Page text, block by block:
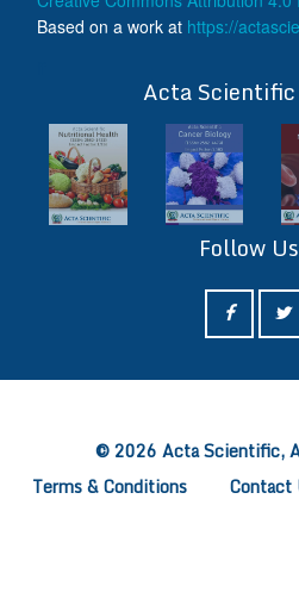
Based on a work at https://
Acta
Follow
© 2026 Acta Scientific,
Terms & Conditions
Contact